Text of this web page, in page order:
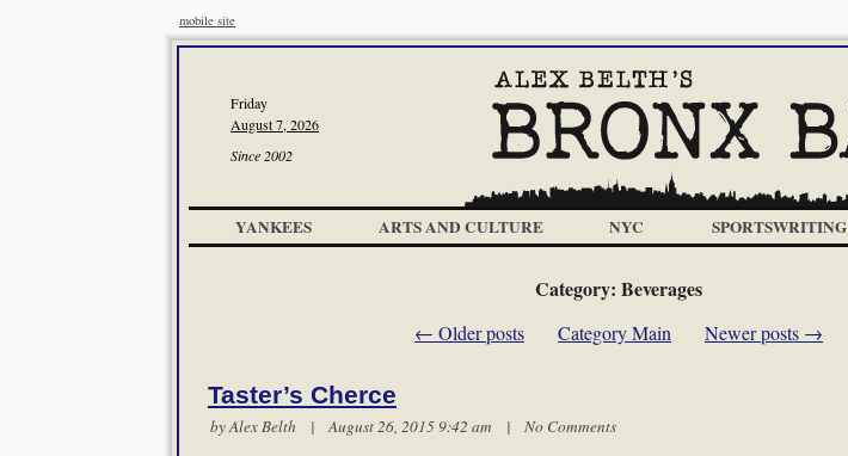
mobile site
Friday
August 7, 2026
Since 2002
YANKEES ARTS AND CULTURE NYC SPORTSWRITING
Category: Beverages
← Older posts Category Main Newer posts →
Taster’s Cherce
byAlex Belth | August 26, 2015 9:42 am | No Comments